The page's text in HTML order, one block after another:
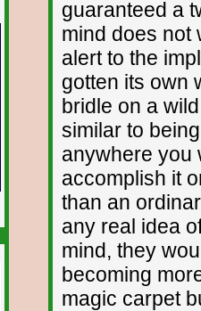
guaranteed a
mind does not
alert to the
gotten its own
bridle on a
similar to
anywhere you
accomplish it
than an
any real idea
mind, they
becoming
magic carpet